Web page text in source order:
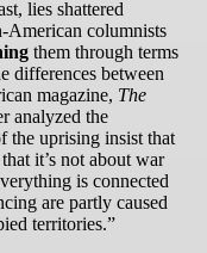
lies shattered
American columnists
them through terms
differences between
magazine, The
analyzed the
the uprising insist that
it’s not about war
is connected
are partly caused
territories.”